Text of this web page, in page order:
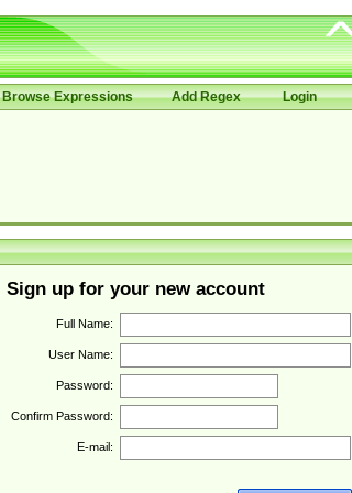
Browse Expressions Add Regex Login
Sign up for your new account
Full Name:
User Name:
Password:
Confirm Password:
E-mail: